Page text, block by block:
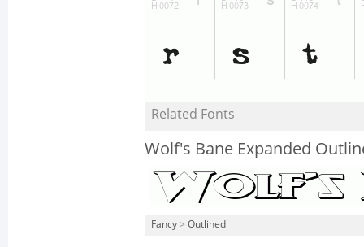
Related Fonts
Wolf's Bane Expanded
Fancy > Outlined